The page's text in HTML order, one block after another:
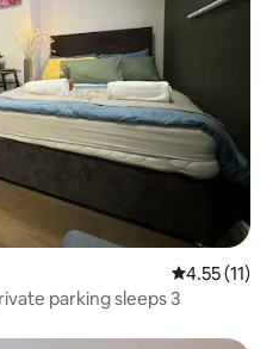
4.55 out of 5
4.55 (11)
parking sleeps 3